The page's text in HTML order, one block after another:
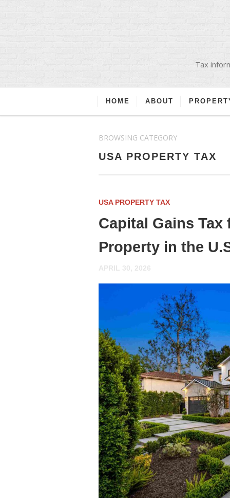
Tax
HOME ABOUT
BROWSING CATEGORY
USA PROPERTY TAX
USA PROPERTY TAX
Capital Gains
Property in the
APRIL 30, 2026